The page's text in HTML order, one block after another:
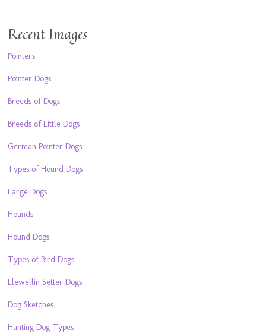
Recent Images
Pointers
Pointer Dogs
Breeds of Dogs
Breeds of Little Dogs
German Pointer Dogs
Types of Hound Dogs
Large Dogs
Hounds
Hound Dogs
Types of Bird Dogs
Llewellin Setter Dogs
Dog Sketches
Hunting Dog Types